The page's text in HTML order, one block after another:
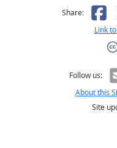
Share:
Link
Follow us:
About this
Site